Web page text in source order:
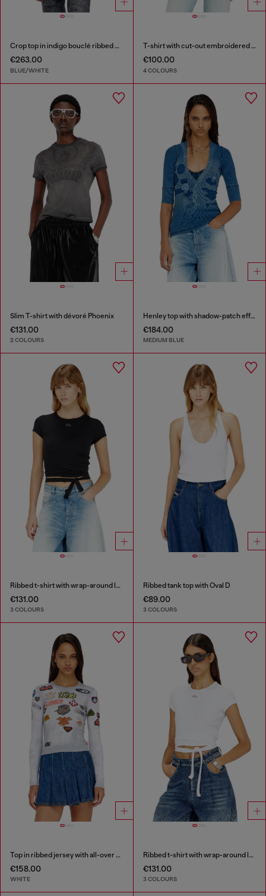
Crop top in indigo bouclé ribbed knit
€263.00
BLUE/WHITE
T-shirt with cut-out embroidered logo
€100.00
4 COLOURS
Slim T-shirt with dévoré Phoenix
€131.00
2 COLOURS
Henley top with shadow-patch effects
€184.00
MEDIUM BLUE
Ribbed t-shirt with wrap-around laces
€131.00
3 COLOURS
Ribbed tank top with Oval D
€89.00
3 COLOURS
Top in ribbed jersey with all-over patch print
€158.00
WHITE
Ribbed t-shirt with wrap-around laces
€131.00
3 COLOURS